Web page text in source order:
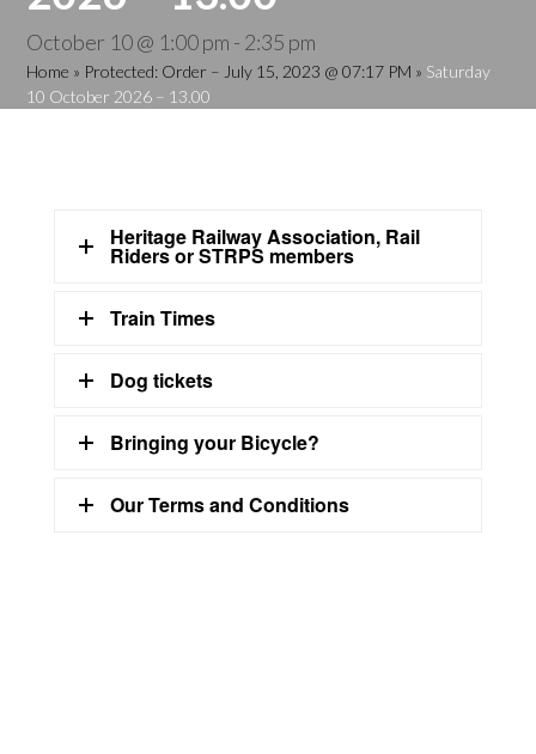
October 10 @ 1:00 pm - 2:35 pm
Home » Protected: Order – July 15, 2023 @ 07:17 PM » Saturday
10 October 2026 – 13.00
Heritage Railway Association, Rail
Riders or STRPS members
Train Times
Dog tickets
Bringing your Bicycle?
Our Terms and Conditions